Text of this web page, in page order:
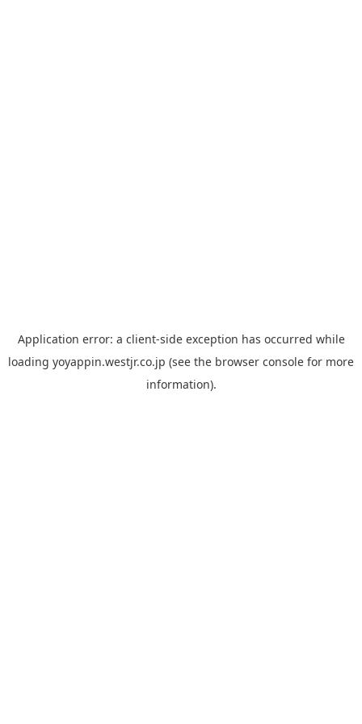
Application error: a client-side exception has occurred while
loading yoyappin.westjr.co.jp (see the browser console for more
information).